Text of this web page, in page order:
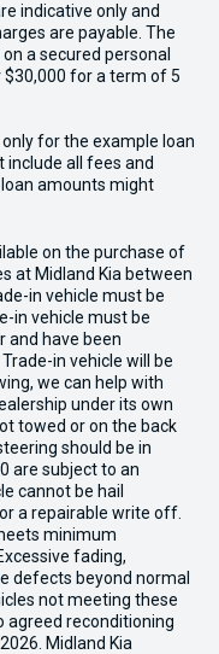
indicative only and
are payable. The
a secured personal
for a term of 5
for the example loan
all fees and
amounts might
on the purchase of
at Midland Kia between
in vehicle must be
in vehicle must be
and have been
in vehicle will be
we can help with
under its own
towed or on the back
should be in
are subject to an
cannot be hail
a repairable write off.
minimum
fading,
defects beyond normal
not meeting these
agreed reconditioning
Midland Kia